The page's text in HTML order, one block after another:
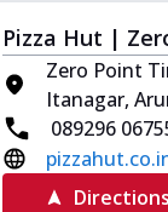
Pizza Hut |
Zero Point
Itanagar,
089296
Directions